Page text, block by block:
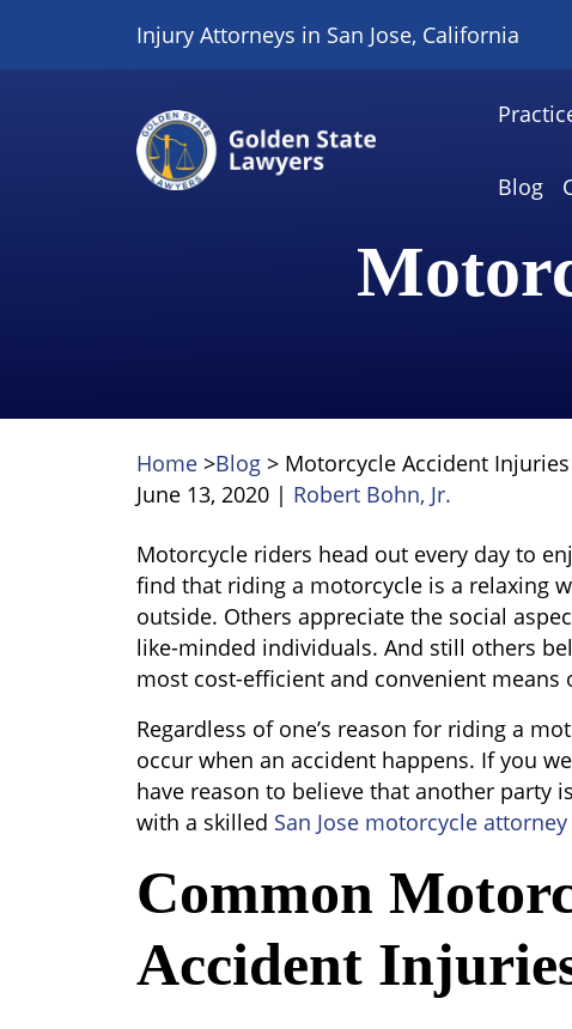
content
Injury Attorneys in San Jose, California
Blog
Home >Blog > Motorcycle Accident Injuries
June 13, 2020 | Robert Bohn, Jr.
Motorcycle
Accident
Injuries
Motorcycle riders head out every day to
find that riding a motorcycle is a relaxing
outside. Others appreciate the social
like-minded individuals. And still others
most cost-efficient and convenient
Regardless of one’s reason for riding a
occur when an accident happens. If you
have reason to believe that another party
with a skilled San Jose motorcycle attorney
Common
Accident